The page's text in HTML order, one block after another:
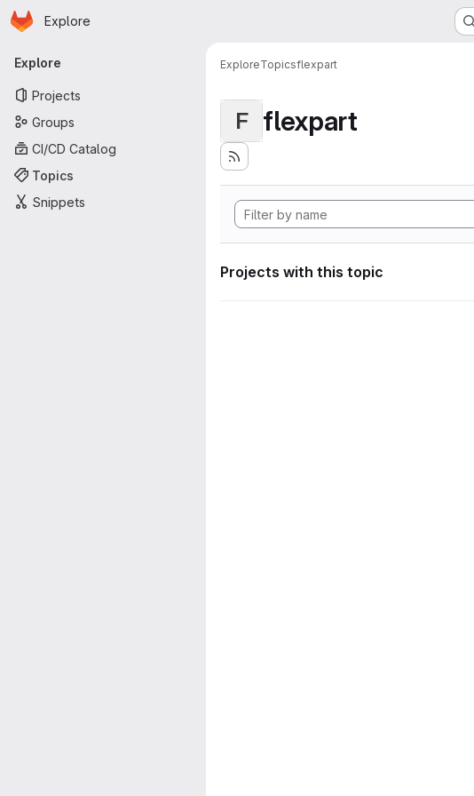
Skip to main content
Homepage
Explore
Primary navigation
Explore
Projects
Groups
CI/CD Catalog
Topics
Snippets
ExploreTopicsflexpart
F flexpart
Projects with this topic